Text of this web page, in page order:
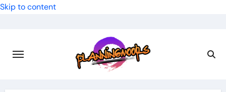
Skip to content